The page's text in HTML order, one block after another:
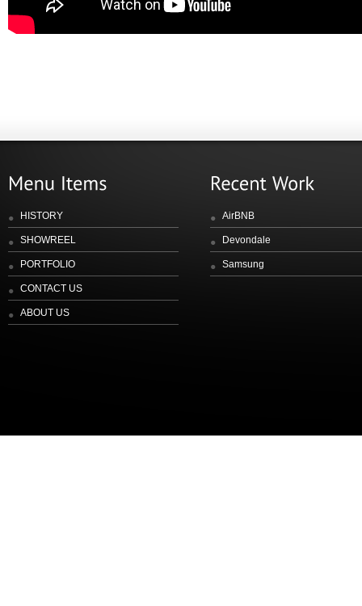
HISTORY
SHOWREEL
PORTFOLIO
CONTACT US
ABOUT US
AirBNB
Devondale
Samsung